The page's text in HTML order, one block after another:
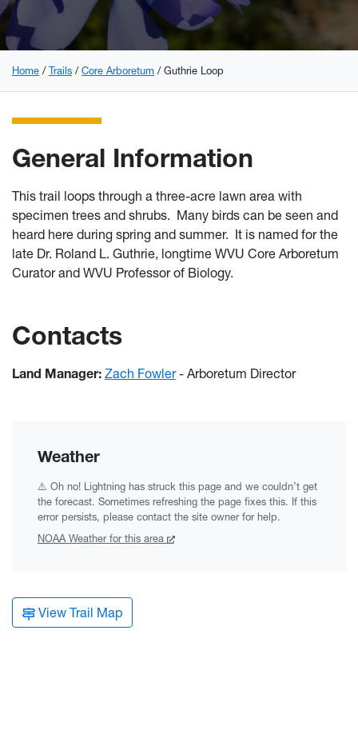
Home Trails Core Arboretum Guthrie Loop
General Information
This trail loops through a three-acre lawn area with
specimen trees and shrubs. Many birds can be seen and
heard here during spring and summer. It is named for the
late Dr. Roland L. Guthrie, longtime WVU Core Arboretum
Curator and WVU Professor of Biology.
Contacts
Land Manager: Zach Fowler- Arboretum Director
Weather
⚠️ Oh no! Lightning has struck this page and we couldn’t get
the forecast. Sometimes refreshing the page fixes this. If this
error persists, please contact the site owner for help.
NOAAWeather for this area
View Trail Map